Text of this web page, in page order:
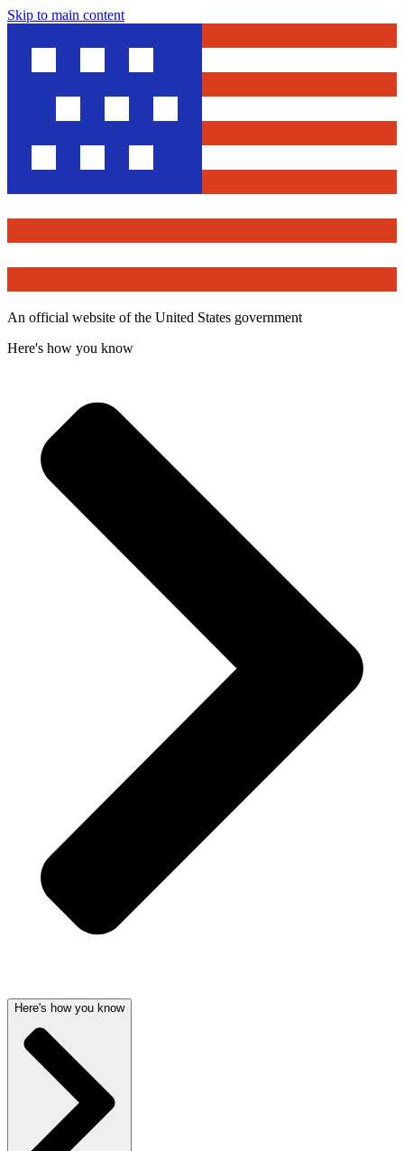
Skip to main content
An official website of the United States government
Here's how you know
Here's how you know